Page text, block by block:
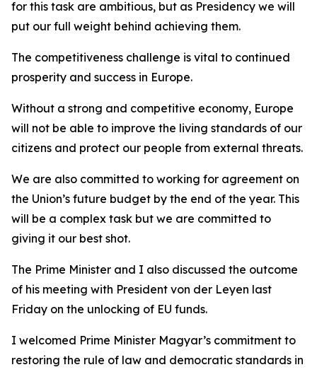
for this task are ambitious, but as Presidency we will
put our full weight behind achieving them.
The competitiveness challenge is vital to continued
prosperity and success in Europe.
Without a strong and competitive economy, Europe
will not be able to improve the living standards of our
citizens and protect our people from external threats.
We are also committed to working for agreement on
the Union’s future budget by the end of the year. This
will be a complex task but we are committed to
giving it our best shot.
The Prime Minister and I also discussed the outcome
of his meeting with President von der Leyen last
Friday on the unlocking of EU funds.
I welcomed Prime Minister Magyar’s commitment to
restoring the rule of law and democratic standards in